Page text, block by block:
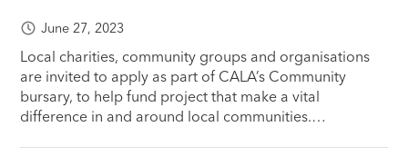
June 27, 2023
Local charities, community groups and organisations
are invited to apply as part of CALA’s Community
bursary, to help fund project that make a vital
difference in and around local communities.…